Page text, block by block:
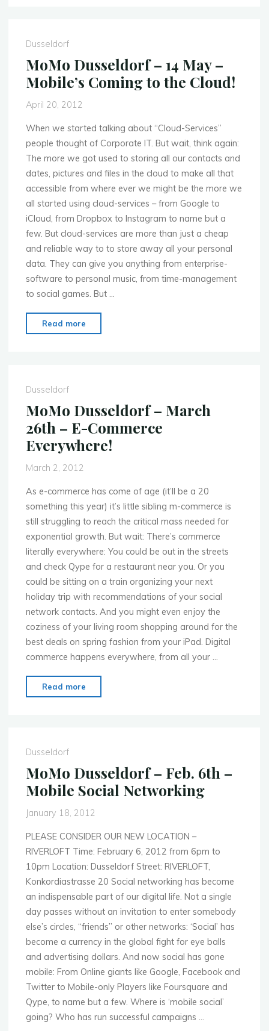
Mobile
Enterprise"
Dusseldorf
MoMo Dusseldorf – 14 May –
Mobile’s Coming to the Cloud!
April 20, 2012
When we started talking about “Cloud-Services”
people thought of Corporate IT. But wait, think again:
The more we got used to storing all our contacts and
dates, pictures and files in the cloud to make all that
accessible from where ever we might be the more we
all started using cloud-services – from Google to
iCloud, from Dropbox to Instagram to name but a
few. But cloud-services are more than just a cheap
and reliable way to to store away all your personal
data. They can give you anything from enterprise-
software to personal music, from time-management
to social games. But …
Read more
Dusseldorf
Mobile’s
Coming
to
Dusseldorf
MoMo Dusseldorf – March
26th – E-Commerce
Everywhere!
March 2, 2012
As e-commerce has come of age (it’ll be a 20
something this year) it’s little sibling m-commerce is
still struggling to reach the critical mass needed for
exponential growth. But wait: There’s commerce
literally everywhere: You could be out in the streets
and check Qype for a restaurant near you. Or you
could be sitting on a train organizing your next
holiday trip with recommendations of your social
network contacts. And you might even enjoy the
coziness of your living room shopping around for the
best deals on spring fashion from your iPad. Digital
commerce happens everywhere, from all your …
Read more
Dusseldorf
E-
Commerce
Dusseldorf
MoMo Dusseldorf – Feb. 6th –
Mobile Social Networking
January 18, 2012
PLEASE CONSIDER OUR NEW LOCATION –
RIVERLOFT Time: February 6, 2012 from 6pm to
10pm Location: Dusseldorf Street: RIVERLOFT,
Konkordiastrasse 20 Social networking has become
an indispensable part of our digital life. Not a single
day passes without an invitation to enter somebody
else’s circles, “friends” or other networks: ‘Social’ has
become a currency in the global fight for eye balls
and advertising dollars. And now social has gone
mobile: From Online giants like Google, Facebook and
Twitter to Mobile-only Players like Foursquare and
Qype, to name but a few. Where is ‘mobile social’
going? Who has run successful campaigns …